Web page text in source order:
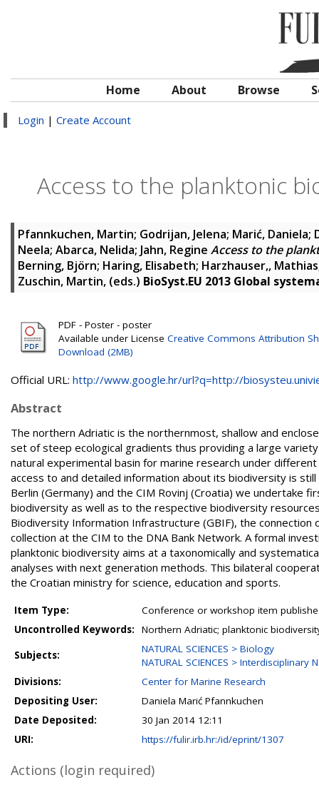
Home About Browse
Login | Create Account
Access to the planktonic
Pfannkuchen, Martin; Godrijan, Jelena; Marić, Daniela;
Neela; Abarca, Nelida; Jahn, Regine Access to the
Berning, Björn; Haring, Elisabeth; Harzhauser,, Mathias
Zuschin, Martin, (eds.) BioSyst.EU 2013 Global
PDF - Poster - poster
Available under License Creative Commons Attribution
Download (2MB)
Official URL: http://www.google.hr/url?q=http://
Abstract
The northern Adriatic is the northernmost, shallow and
set of steep ecological gradients thus providing a large
natural experimental basin for marine research under
access to and detailed information about its biodiversity is
Berlin (Germany) and the CIM Rovinj (Croatia) we
biodiversity as well as to the respective biodiversity
Biodiversity Information Infrastructure (GBIF), the
collection at the CIM to the DNA Bank Network. A formal
planktonic biodiversity aims at a taxonomically and
analyses with next generation methods. This bilateral
the Croatian ministry for science, education and sports.
Item Type:
Conference or workshop item
Uncontrolled Keywords:
Northern Adriatic; planktonic
Subjects:
NATURAL SCIENCES > Biology
NATURAL SCIENCES > Interdisciplinary
Divisions:
Center for Marine Research
Depositing User:
Daniela Marić Pfannkuchen
Date Deposited:
30 Jan 2014 12:11
URI:
https://fulir.irb.hr:/id/eprint/1307
Actions (login required)